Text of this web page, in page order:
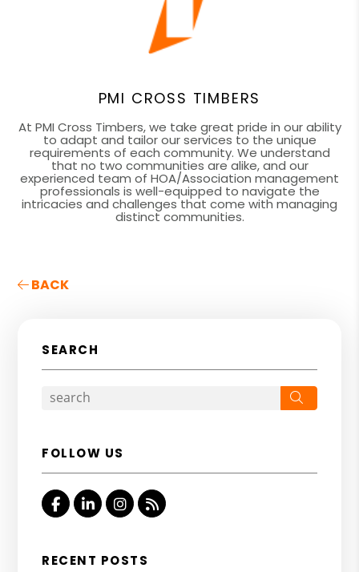
PMI CROSS TIMBERS
At PMI Cross Timbers, we take great pride in our ability
to adapt and tailor our services to the unique
requirements of each community. We understand
that no two communities are alike, and our
experienced team of HOA/Association management
professionals is well-equipped to navigate the
intricacies and challenges that come with managing
distinct communities.
BACK
SEARCH
FOLLOW US
Facebook
Linked InInstagram
RSS
RECENT POSTS